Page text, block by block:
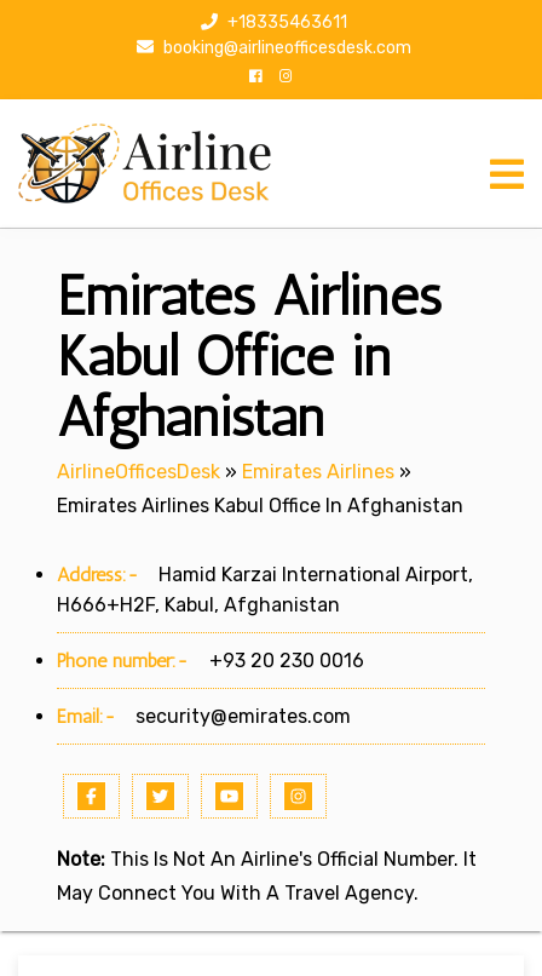
p
+18335463611
booking@airlineofficesdesk.com
Emirates Airlines
Kabul Office in
Afghanistan
AirlineOfficesDesk » Emirates Airlines »
Emirates Airlines Kabul Office In Afghanistan
Address:-
Hamid Karzai International Airport,
H666+H2F, Kabul, Afghanistan
Phone number:- +93 20 230 0016
Email:- security@emirates.com
Note: This Is Not An Airline's Official Number. It
May Connect You With A Travel Agency.